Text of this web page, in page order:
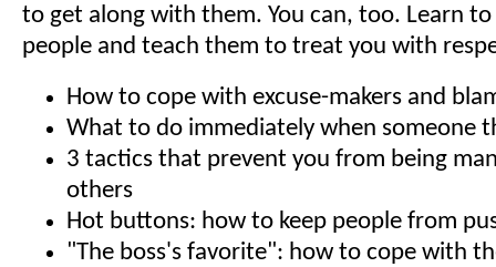
to get along with them. You can, too. Learn
people and teach them to treat you with
How to cope with excuse-makers and
What to do immediately when someone
3 tactics that prevent you from being
others
Hot buttons: how to keep people from
"The boss's favorite": how to cope with